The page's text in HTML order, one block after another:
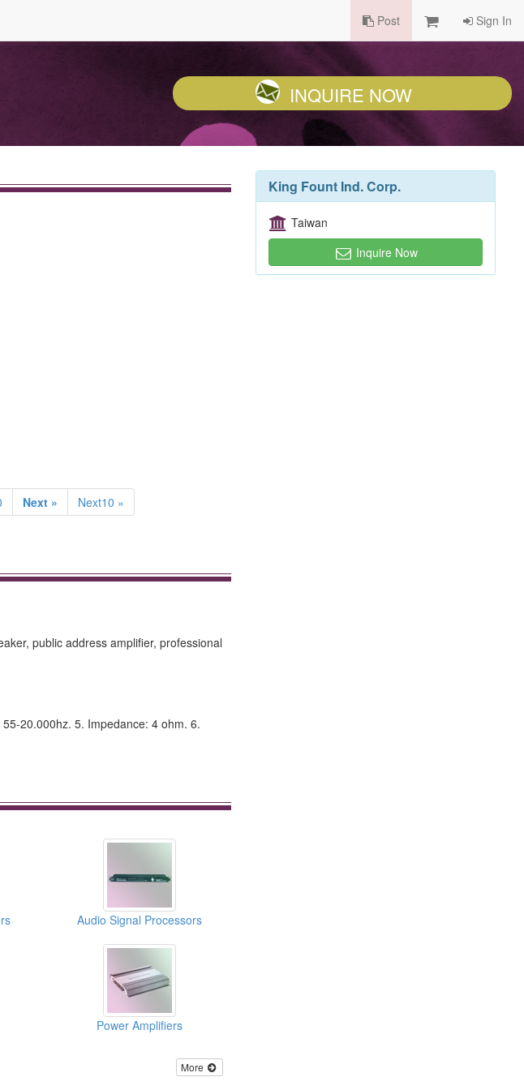
Post Sign In
INQUIRE NOW
Next » Next10 »
public address amplifier, professional
20.000hz. 5. Impedance: 4 ohm. 6.
Audio Signal Processors
Power Amplifiers
More
King Fount Ind. Corp.
Taiwan
Inquire Now